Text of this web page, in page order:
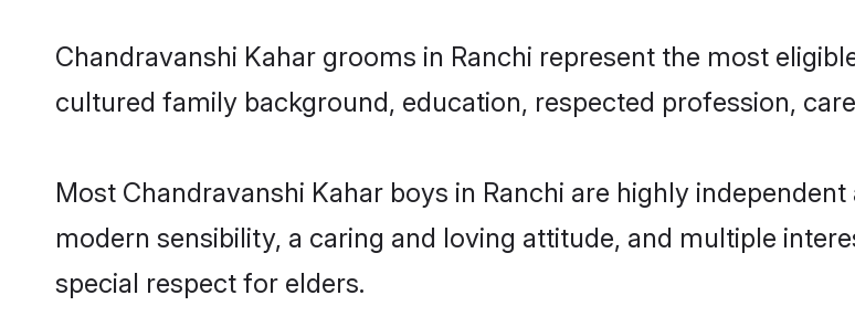
Chandravanshi Kahar grooms in Ranchi represent the most
cultured family background, education, respected profession,
Most Chandravanshi Kahar boys in Ranchi are highly
modern sensibility, a caring and loving attitude, and multiple
special respect for elders.